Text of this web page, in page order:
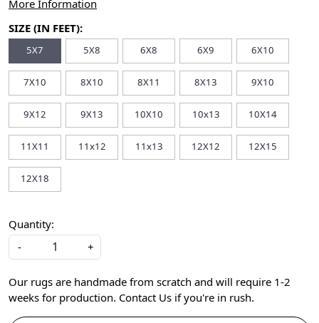
More Information
SIZE (IN FEET):
5X7 5X8 6X8 6X9 6X10
7X10 8X10 8X11 8X13 9X10
9X12 9X13 10X10 10x13 10X14
11X11 11x12 11x13 12X12 12X15
12X18
Quantity:
-
+
Our rugs are handmade from scratch and will require 1-2
weeks for production. Contact Us if you're in rush.